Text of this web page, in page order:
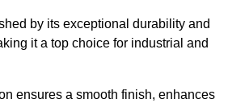
by its exceptional durability and
it a top choice for industrial and
ensures a smooth finish, enhances